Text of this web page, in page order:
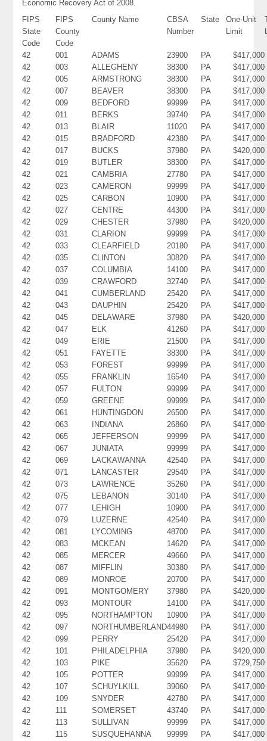
Economic Recovery Act of 2008.
FIPS
State
Code
FIPS
County
Code
County Name
CBSA
Number
State
One-Unit
Limit
42 001 ADAMS 23900 PA
$417,000
42
003 ALLEGHENY 38300 PA
$417,000
42
005 ARMSTRONG 38300 PA
$417,000
42
007 BEAVER 38300 PA
$417,000
42
009 BEDFORD 99999 PA
$417,000
42
011 BERKS 39740 PA
$417,000
42
013 BLAIR 11020 PA
$417,000
42
015 BRADFORD 42380 PA
$417,000
42
017 BUCKS 37980 PA
$420,000
42
019 BUTLER 38300 PA
$417,000
42
021 CAMBRIA 27780 PA
$417,000
42
023 CAMERON 99999 PA
$417,000
42
025 CARBON 10900 PA
$417,000
42
027 CENTRE 44300 PA
$417,000
42
029 CHESTER 37980 PA
$420,000
42
031 CLARION 99999 PA
$417,000
42
033 CLEARFIELD 20180 PA
$417,000
42
035 CLINTON 30820 PA
$417,000
42
037 COLUMBIA 14100 PA
$417,000
42
039 CRAWFORD 32740 PA
$417,000
42
041 CUMBERLAND 25420 PA
$417,000
42
043 DAUPHIN 25420 PA
$417,000
42
045 DELAWARE 37980 PA
$420,000
42
047 ELK 41260 PA
$417,000
42
049 ERIE 21500 PA
$417,000
42
051 FAYETTE 38300 PA
$417,000
42
053 FOREST 99999 PA
$417,000
42
055 FRANKLIN 16540 PA
$417,000
42
057 FULTON 99999 PA
$417,000
42
059 GREENE 99999 PA
$417,000
42
061 HUNTINGDON 26500 PA
$417,000
42
063 INDIANA 26860 PA
$417,000
42
065 JEFFERSON 99999 PA
$417,000
42
067 JUNIATA 99999 PA
$417,000
42
069 LACKAWANNA 42540 PA
$417,000
42
071 LANCASTER 29540 PA
$417,000
42
073 LAWRENCE 35260 PA
$417,000
42
075 LEBANON 30140 PA
$417,000
42
077 LEHIGH 10900 PA
$417,000
42
079 LUZERNE 42540 PA
$417,000
42
081 LYCOMING 48700 PA
$417,000
42
083 MCKEAN 14620 PA
$417,000
42
085 MERCER 49660 PA
$417,000
42
087 MIFFLIN 30380 PA
$417,000
42
089 MONROE 20700 PA
$417,000
42
091 MONTGOMERY 37980 PA
$420,000
42
093 MONTOUR 14100 PA
$417,000
42
095 NORTHAMPTON 10900 PA
$417,000
42
097 NORTHUMBERLAND44980 PA
$417,000
42
099 PERRY 25420 PA
$417,000
42
101 PHILADELPHIA 37980 PA
$420,000
42
103 PIKE 35620 PA
$729,750
42
105 POTTER 99999 PA
$417,000
42
107 SCHUYLKILL 39060 PA
$417,000
42
109 SNYDER 42780 PA
$417,000
42
111 SOMERSET 43740 PA
$417,000
42
113 SULLIVAN 99999 PA
$417,000
42
115 SUSQUEHANNA 99999 PA
$417,000